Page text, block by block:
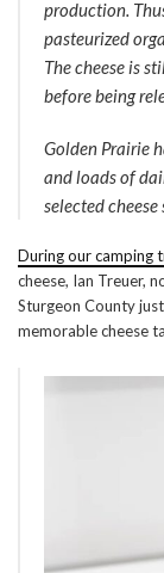
production.
pasteurized
The cheese is
before being
Golden Prairie
and loads of
selected cheese
During our camping
cheese, Ian Treuer,
Sturgeon County
memorable cheese